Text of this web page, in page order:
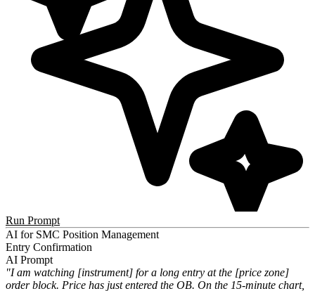
Run Prompt
AI for SMC Position Management
Entry Confirmation
AI Prompt
"I am watching [instrument] for a long entry at the [price zone]
order block. Price has just entered the OB. On the 15-minute chart,